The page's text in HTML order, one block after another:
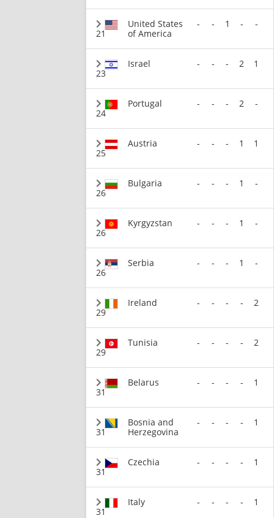
21
United States
of America
- - 1 - -
23
Israel - - - 2 1
24
Portugal - - - 2 -
25
Austria - - - 1 1
26
Bulgaria - - - 1 -
26
Kyrgyzstan - - - 1 -
26
Serbia - - - 1 -
29
Ireland - - - - 2
29
Tunisia - - - - 2
31
Belarus - - - - 1
31
Bosnia and
Herzegovina
- - - - 1
31
Czechia - - - - 1
31
Italy - - - - 1